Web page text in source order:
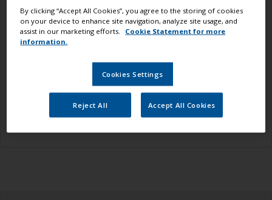
(also referred to as Flaking of Paint/ Delamination)
Avoid this by:Ensuring that the surface is clean, dry
prepared according to the paint specification. Oily
woods, such as teak and iroko, should be degreased
with a solvent prior to varnishing. Be sure to follow
the overcoating intervals between coats of paint.
By clicking “Accept All Cookies”, you agree to the storing of cookies
on your device to enhance site navigation, analyze site usage, and
assist in our marketing efforts.
Cookie Statement for more
information.
Cookies Settings
Reject All Accept All Cookies